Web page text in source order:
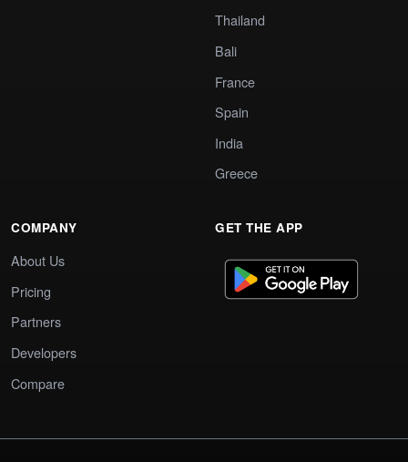
Thailand
Bali
France
Spain
India
Greece
COMPANY
About Us
Pricing
Partners
Developers
Compare
GET THE APP